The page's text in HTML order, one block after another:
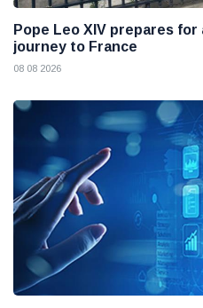
Pope Leo XIV prepares
journey to France
08 08 2026